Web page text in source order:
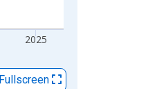
2025
Fullscreen